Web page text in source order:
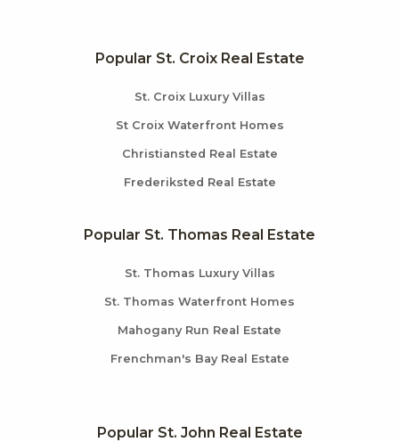
Popular St. Croix Real Estate
St. Croix Luxury Villas
St Croix Waterfront Homes
Christiansted Real Estate
Frederiksted Real Estate
Popular St. Thomas Real Estate
St. Thomas Luxury Villas
St. Thomas Waterfront Homes
Mahogany Run Real Estate
Frenchman's Bay Real Estate
Popular St. John Real Estate